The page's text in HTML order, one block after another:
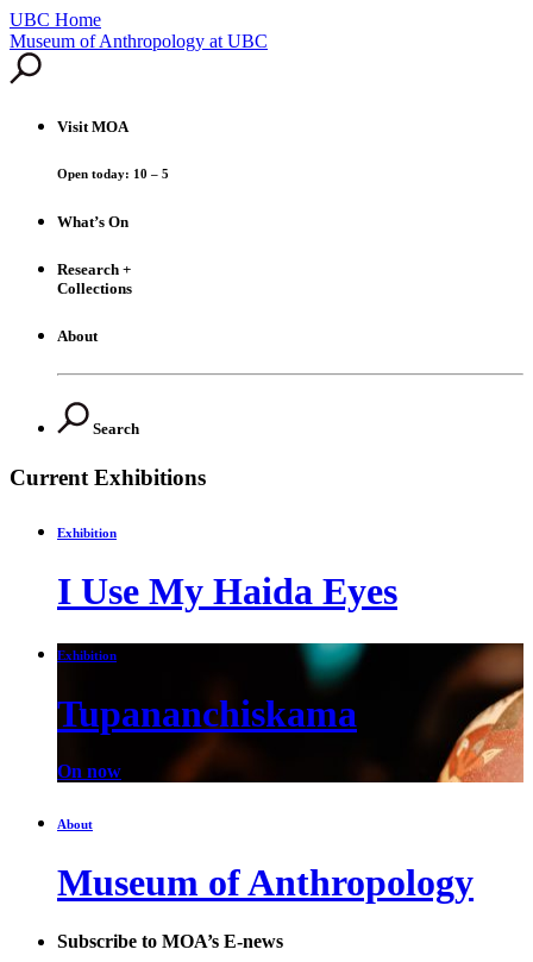
UBC Home
Skip
to
content
Museum of Anthropology at UBC
VisitMOA
Open today: 10 – 5
What’s On
Research +
Collections
About
Search
Current Exhibitions
Exhibition
I Use My Haida Eyes
Exhibition
Tupananchiskama
On now
About
Museum of Anthropology
Subscribe to MOA’s E-news